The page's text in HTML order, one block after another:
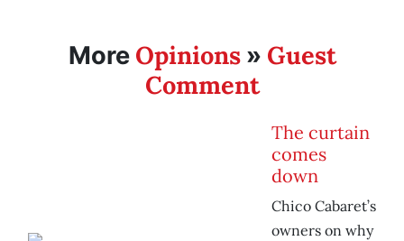
More Opinions» Guest
Comment
The curtain
comes
down
Chico Cabaret’s
owners on why